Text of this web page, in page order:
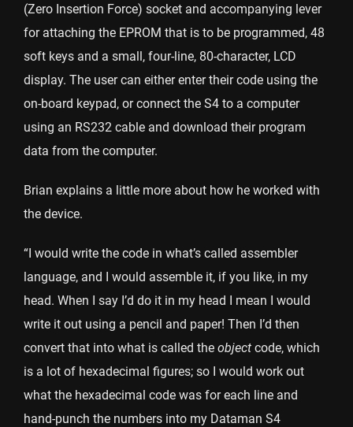
(Zero Insertion Force) socket and accompanying lever
for attaching the EPROM that is to be programmed, 48
soft keys and a small, four-line, 80-character, LCD
display. The user can either enter their code using the
on-board keypad, or connect the S4 to a computer
using an RS232 cable and download their program
data from the computer.
Brian explains a little more about how he worked with
the device.
“I would write the code in what’s called assembler
language, and I would assemble it, if you like, in my
head. When I say I’d do it in my head I mean I would
write it out using a pencil and paper! Then I’d then
convert that into what is called the object code, which
is a lot of hexadecimal figures; so I would work out
what the hexadecimal code was for each line and
hand-punch the numbers into my Dataman S4